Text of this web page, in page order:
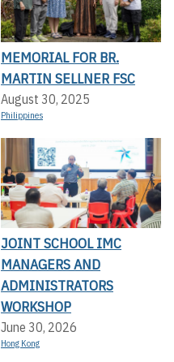
MEMORIAL FOR BR.
MARTIN SELLNER FSC
August 30, 2025
Philippines
JOINT SCHOOL IMC
MANAGERS AND
ADMINISTRATORS
WORKSHOP
June 30, 2026
Hong Kong